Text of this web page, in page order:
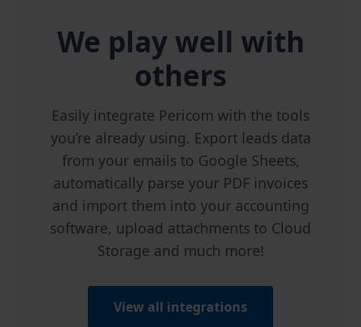
We play well with
others
Easily integrate Pericom with the tools
you’re already using. Export leads data
from your emails to Google Sheets,
automatically parse your PDF invoices
and import them into your accounting
software, upload attachments to Cloud
Storage and much more!
View all integrations